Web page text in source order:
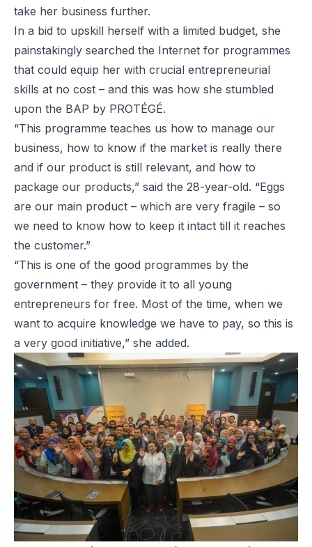
take her business further.
In a bid to upskill herself with a limited budget, she
painstakingly searched the Internet for programmes
that could equip her with crucial entrepreneurial
skills at no cost – and this was how she stumbled
upon the BAP by PROTÉGÉ.
“This programme teaches us how to manage our
business, how to know if the market is really there
and if our product is still relevant, and how to
package our products,” said the 28-year-old. “Eggs
are our main product – which are very fragile – so
we need to know how to keep it intact till it reaches
the customer.”
“This is one of the good programmes by the
government – they provide it to all young
entrepreneurs for free. Most of the time, when we
want to acquire knowledge we have to pay, so this is
a very good initiative,” she added.